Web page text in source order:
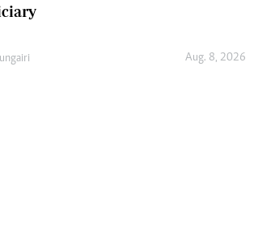
Aug. 8, 2026